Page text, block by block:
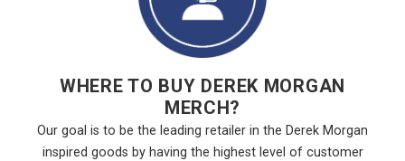
WHERE TO BUY DEREK MORGAN
MERCH?
Our goal is to be the leading retailer in the Derek Morgan
inspired goods by having the highest level of customer